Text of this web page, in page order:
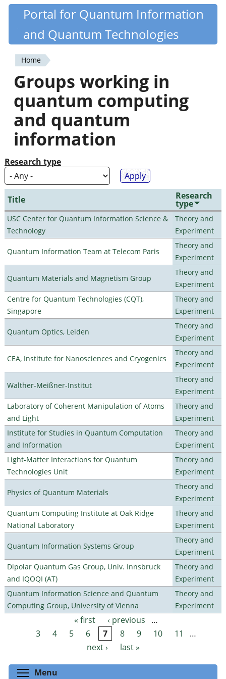
Skip
content
Quantiki
Portal for Quantum Information
and Quantum Technologies
You
are
here
Home
Groups working in
quantum computing
and quantum
information
Research type
Title Research
type
USC Center for Quantum Information Science &
Technology
Theory and
Experiment
Quantum Information Team at Telecom Paris
Theory and
Experiment
Quantum Materials and Magnetism Group
Theory and
Experiment
Centre for Quantum Technologies (CQT),
Singapore
Theory and
Experiment
Quantum Optics, Leiden
Theory and
Experiment
CEA, Institute for Nanosciences and Cryogenics
Theory and
Experiment
Walther-Meißner-Institut
Theory and
Experiment
Laboratory of Coherent Manipulation of Atoms
and Light
Theory and
Experiment
Institute for Studies in Quantum Computation
and Information
Theory and
Experiment
Light-Matter Interactions for Quantum
Technologies Unit
Theory and
Experiment
Physics of Quantum Materials
Theory and
Experiment
Quantum Computing Institute at Oak Ridge
National Laboratory
Theory and
Experiment
Quantum Information Systems Group
Theory and
Experiment
Dipolar Quantum Gas Group, Univ. Innsbruck
and IQOQI (AT)
Theory and
Experiment
Quantum Information Science and Quantum
Computing Group, University of Vienna
Theory and
Experiment
Pages « first ‹ previous
…
3
4 5 6 7 8 9 10 11
…
next ›
last »
Menu